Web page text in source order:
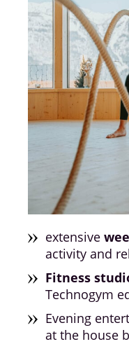
extensive
activity and
Fitness
Technogym
Evening
at the house